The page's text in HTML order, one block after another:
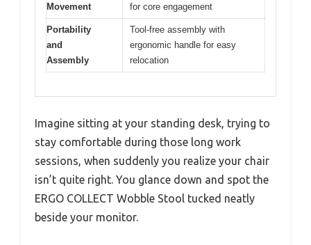
Movement
for core engagement
Portability
and
Assembly
Tool-free assembly with
ergonomic handle for easy
relocation
Imagine sitting at your standing desk, trying to
stay comfortable during those long work
sessions, when suddenly you realize your chair
isn’t quite right. You glance down and spot the
ERGO COLLECT Wobble Stool tucked neatly
beside your monitor.